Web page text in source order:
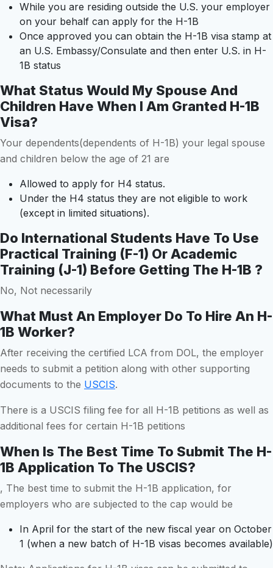
While you are residing outside the U.S. your employer
on your behalf can apply for the H-1B
Once approved you can obtain the H-1B visa stamp at
an U.S. Embassy/Consulate and then enter U.S. in H-
1B status
What Status Would My Spouse And
Children Have When I Am Granted H-1B
Visa?
Your dependents(dependents of H-1B) your legal spouse
and children below the age of 21 are
Allowed to apply for H4 status.
Under the H4 status they are not eligible to work
(except in limited situations).
Do International Students Have To Use
Practical Training (F-1) Or Academic
Training (J-1) Before Getting The H-1B ?
No, Not necessarily
What Must An Employer Do To Hire An H-
1B Worker?
After receiving the certified LCA from DOL, the employer
needs to submit a petition along with other supporting
documents to the USCIS.
There is a USCIS filing fee for all H-1B petitions as well as
additional fees for certain H-1B petitions
When Is The Best Time To Submit The H-
1B Application To The USCIS?
, The best time to submit the H-1B application, for
employers who are subjected to the cap would be
In April for the start of the new fiscal year on October
1 (when a new batch of H-1B visas becomes available)